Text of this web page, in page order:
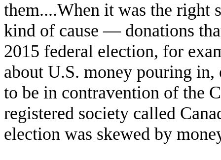
them....When it was the right
kind of cause — donations
2015 federal election, for
about U.S. money pouring in,
to be in contravention of the
registered society called
election was skewed by